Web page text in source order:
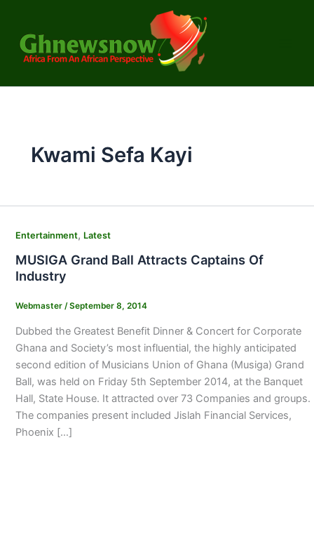
content
Kwami Sefa Kayi
Entertainment, Latest
MUSIGA Grand Ball Attracts Captains Of
Industry
Webmaster /September 8, 2014
Dubbed the Greatest Benefit Dinner & Concert for Corporate
Ghana and Society’s most influential, the highly anticipated
second edition of Musicians Union of Ghana (Musiga) Grand
Ball, was held on Friday 5th September 2014, at the Banquet
Hall, State House. It attracted over 73 Companies and groups.
The companies present included Jislah Financial Services,
Phoenix […]